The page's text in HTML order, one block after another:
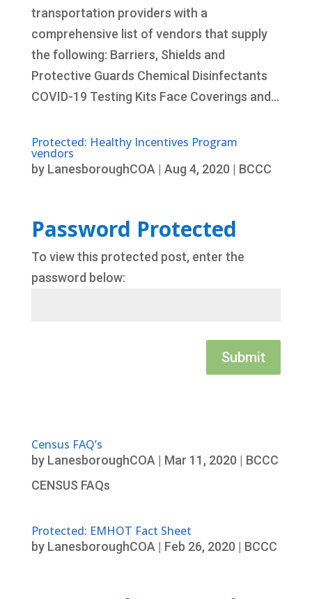
transportation providers with a
comprehensive list of vendors that supply
the following: Barriers, Shields and
Protective Guards Chemical Disinfectants
COVID-19 Testing Kits Face Coverings and...
Protected: Healthy Incentives Program
vendors
by LanesboroughCOA | Aug 4, 2020 | BCCC
Password Protected
To view this protected post, enter the
password below:
Submit
Census FAQ’s
by LanesboroughCOA | Mar 11, 2020 | BCCC
CENSUS FAQs
Protected: EMHOT Fact Sheet
by LanesboroughCOA | Feb 26, 2020 | BCCC